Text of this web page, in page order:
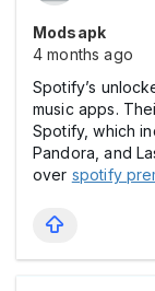
Modsapk
4 months ago
Spotify’s
music apps.
Spotify, which
Pandora, and
over spotify